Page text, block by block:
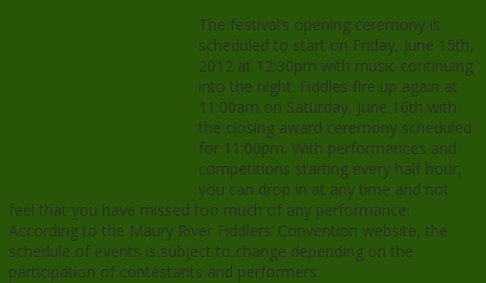
The festival’s opening ceremony is
scheduled to start on Friday, June 15th,
2012 at 12:30pm with music continuing
into the night. Fiddles fire up again at
11:00am on Saturday, June 16th with
the closing award ceremony scheduled
for 11:00pm. With performances and
competitions starting every half hour,
you can drop in at any time and not
feel that you have missed too much of any performance.
According to the Maury River Fiddlers’ Convention website, the
schedule of events is subject to change depending on the
participation of contestants and performers.